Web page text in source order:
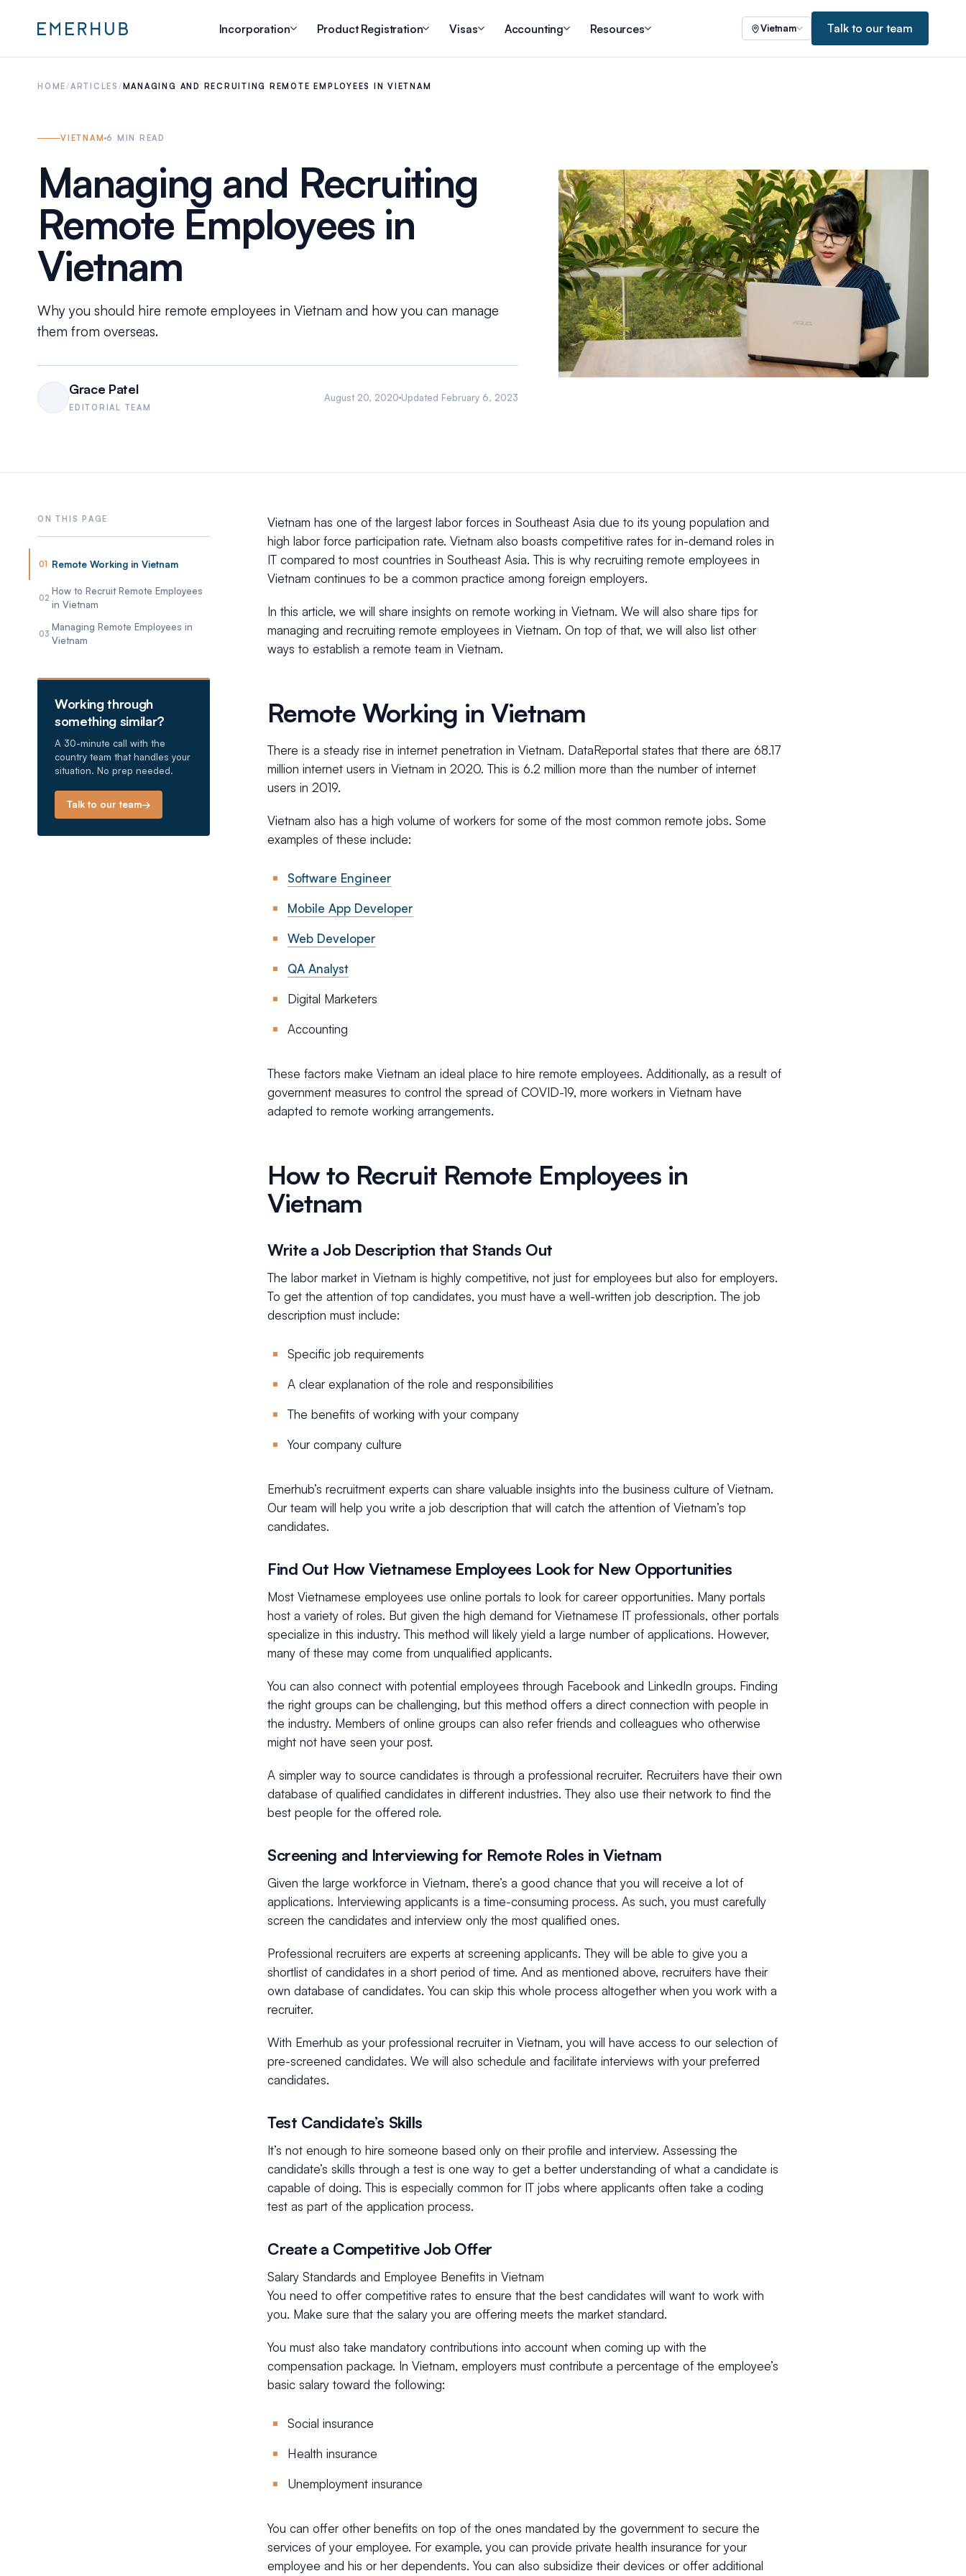
Incorporation Product Registration Visas Accounting Resources Vietnam Talk to our team
HOME/ARTICLES / MANAGING AND RECRUITING REMOTE EMPLOYEES IN VIETNAM
VIETNAM 6 MIN READ
Managing and Recruiting
Remote Employees in
Vietnam
Why you should hire remote employees in Vietnam and how you can manage
them from overseas.
Grace Patel
EDITORIAL TEAM
August 20, 2020 UpdatedFebruary 6, 2023
01 Remote Working in Vietnam
02
How to Recruit Remote Employees
in Vietnam
03
Managing Remote Employees in
Vietnam
Working through
something similar?
A 30-minute call with the
country team that handles your
situation. No prep needed.
Talk to our team→
Vietnam has one of the largest labor forces in Southeast Asia due to its young population and
high labor force participation rate. Vietnam also boasts competitive rates for in-demand roles in
IT compared to most countries in Southeast Asia. This is why recruiting remote employees in
Vietnam continues to be a common practice among foreign employers.
In this article, we will share insights on remote working in Vietnam. We will also share tips for
managing and recruiting remote employees in Vietnam. On top of that, we will also list other
ways to establish a remote team in Vietnam.
Remote Working in Vietnam
There is a steady rise in internet penetration in Vietnam. DataReportal states that there are 68.17
million internet users in Vietnam in 2020. This is 6.2 million more than the number of internet
users in 2019.
Vietnam also has a high volume of workers for some of the most common remote jobs. Some
examples of these include:
Software Engineer
Mobile App Developer
Web Developer
QA Analyst
Digital Marketers
Accounting
These factors make Vietnam an ideal place to hire remote employees. Additionally, as a result of
government measures to control the spread of COVID-19, more workers in Vietnam have
adapted to remote working arrangements.
How to Recruit Remote Employees in
Vietnam
Write a Job Description that Stands Out
The labor market in Vietnam is highly competitive, not just for employees but also for employers.
To get the attention of top candidates, you must have a well-written job description. The job
description must include:
Specific job requirements
A clear explanation of the role and responsibilities
The benefits of working with your company
Your company culture
Emerhub’s recruitment experts can share valuable insights into the business culture of Vietnam.
Our team will help you write a job description that will catch the attention of Vietnam’s top
candidates.
Find Out How Vietnamese Employees Look for New Opportunities
Most Vietnamese employees use online portals to look for career opportunities. Many portals
host a variety of roles. But given the high demand for Vietnamese IT professionals, other portals
specialize in this industry. This method will likely yield a large number of applications. However,
many of these may come from unqualified applicants.
You can also connect with potential employees through Facebook and LinkedIn groups. Finding
the right groups can be challenging, but this method offers a direct connection with people in
the industry. Members of online groups can also refer friends and colleagues who otherwise
might not have seen your post.
A simpler way to source candidates is through a professional recruiter. Recruiters have their own
database of qualified candidates in different industries. They also use their network to find the
best people for the offered role.
Screening and Interviewing for Remote Roles in Vietnam
Given the large workforce in Vietnam, there’s a good chance that you will receive a lot of
applications. Interviewing applicants is a time-consuming process. As such, you must carefully
screen the candidates and interview only the most qualified ones.
Professional recruiters are experts at screening applicants. They will be able to give you a
shortlist of candidates in a short period of time. And as mentioned above, recruiters have their
own database of candidates. You can skip this whole process altogether when you work with a
recruiter.
With Emerhub as your professional recruiter in Vietnam, you will have access to our selection of
pre-screened candidates. We will also schedule and facilitate interviews with your preferred
candidates.
Test Candidate’s Skills
It’s not enough to hire someone based only on their profile and interview. Assessing the
candidate’s skills through a test is one way to get a better understanding of what a candidate is
capable of doing. This is especially common for IT jobs where applicants often take a coding
test as part of the application process.
Create a Competitive Job Offer
Salary Standards and Employee Benefits in Vietnam
You need to offer competitive rates to ensure that the best candidates will want to work with
you. Make sure that the salary you are offering meets the market standard.
You must also take mandatory contributions into account when coming up with the
compensation package. In Vietnam, employers must contribute a percentage of the employee’s
basic salary toward the following:
Social insurance
Health insurance
Unemployment insurance
You can offer other benefits on top of the ones mandated by the government to secure the
services of your employee. For example, you can provide private health insurance for your
employee and his or her dependents. You can also subsidize their devices or offer additional